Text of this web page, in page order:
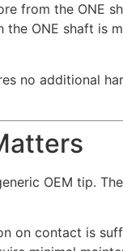
from the ONE
ONE shaft is
no additional
OEM tip.
on contact is